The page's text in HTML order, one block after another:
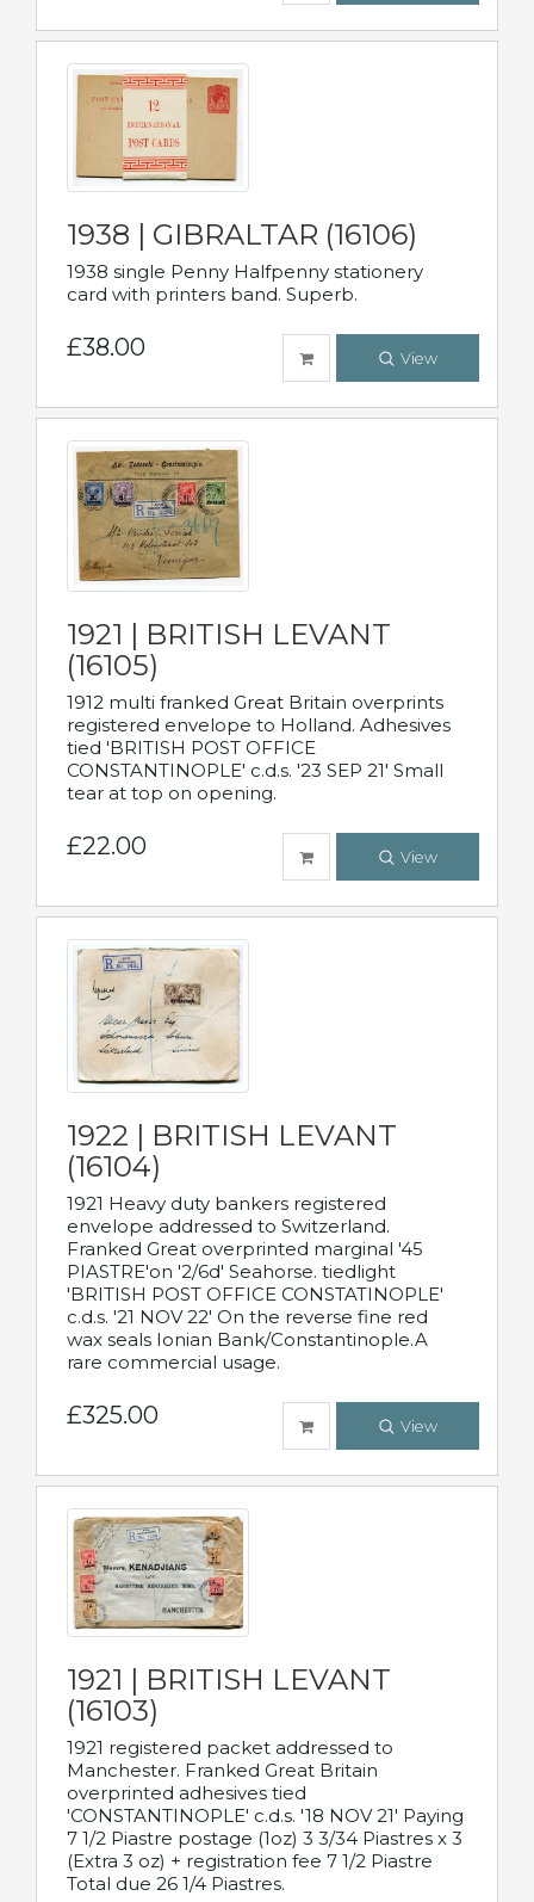
1938 | GIBRALTAR (16106)
1938 single Penny Halfpenny stationery
card with printers band. Superb.
£38.00 View
1921 | BRITISH LEVANT
(16105)
1912 multi franked Great Britain overprints
registered envelope to Holland. Adhesives
tied 'BRITISH POST OFFICE
CONSTANTINOPLE' c.d.s. '23 SEP 21' Small
tear at top on opening.
£22.00 View
1922 | BRITISH LEVANT
(16104)
1921 Heavy duty bankers registered
envelope addressed to Switzerland.
Franked Great overprinted marginal '45
PIASTRE'on '2/6d' Seahorse. tiedlight
'BRITISH POST OFFICE CONSTATINOPLE'
c.d.s. '21 NOV 22' On the reverse fine red
wax seals Ionian Bank/Constantinople.A
rare commercial usage.
£325.00 View
1921 | BRITISH LEVANT
(16103)
1921 registered packet addressed to
Manchester. Franked Great Britain
overprinted adhesives tied
'CONSTANTINOPLE' c.d.s. '18 NOV 21' Paying
7 1/2 Piastre postage (1oz) 3 3/34 Piastres x 3
(Extra 3 oz) + registration fee 7 1/2 Piastre
Total due 26 1/4 Piastres.